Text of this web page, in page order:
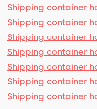
Shipping container
Shipping container
Shipping container
Shipping container
Shipping container
Shipping container
Shipping container